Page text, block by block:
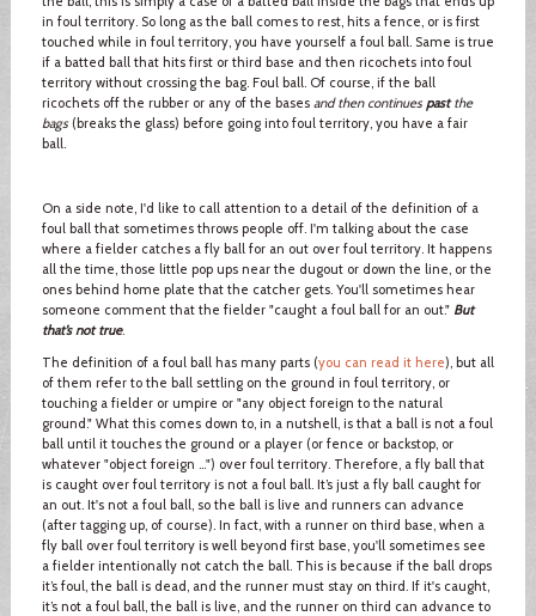
in foul territory. So long as the ball comes to rest, hits a fence, or is first
touched while in foul territory, you have yourself a foul ball. Same is true
if a batted ball that hits first or third base and then ricochets into foul
territory without crossing the bag. Foul ball. Of course, if the ball
ricochets off the rubber or any of the bases and then continues pastthe
bags(breaks the glass) before going into foul territory, you have a fair
ball.
On a side note, I'd like to call attention to a detail of the definition of a
foul ball that sometimes throws people off. I'm talking about the case
where a fielder catches a fly ball for an out over foul territory. It happens
all the time, those little pop ups near the dugout or down the line, or the
ones behind home plate that the catcher gets. You'll sometimes hear
someone comment that the fielder "caught a foul ball for an out." But
that’s not true.
The definition of a foul ball has many parts (you can read it here), but all
of them refer to the ball settling on the ground in foul territory, or
touching a fielder or umpire or "any object foreign to the natural
ground." What this comes down to, in a nutshell, is that a ball is not a foul
ball until it touches the ground or a player (or fence or backstop, or
whatever "object foreign …") over foul territory. Therefore, a fly ball that
is caught over foul territory is not a foul ball. It’s just a fly ball caught for
an out. It's not a foul ball, so the ball is live and runners can advance
(after tagging up, of course). In fact, with a runner on third base, when a
fly ball over foul territory is well beyond first base, you'll sometimes see
a fielder intentionally not catch the ball. This is because if the ball drops
it’s foul, the ball is dead, and the runner must stay on third. If it's caught,
it’s not a foul ball, the ball is live, and the runner on third can advance to